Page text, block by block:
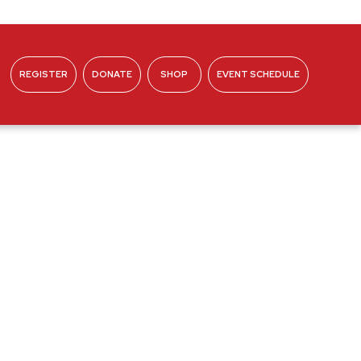
REGISTER DONATE SHOP EVENT SCHEDULE